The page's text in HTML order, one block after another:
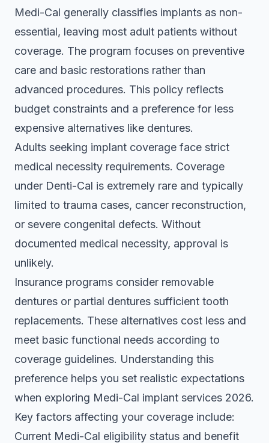
Medi-Cal generally classifies implants as non-
essential, leaving most adult patients without
coverage. The program focuses on preventive
care and basic restorations rather than
advanced procedures. This policy reflects
budget constraints and a preference for less
expensive alternatives like dentures.
Adults seeking implant coverage face strict
medical necessity requirements. Coverage
under Denti-Cal is extremely rare and typically
limited to trauma cases, cancer reconstruction,
or severe congenital defects. Without
documented medical necessity, approval is
unlikely.
Insurance programs consider removable
dentures or partial dentures sufficient tooth
replacements. These alternatives cost less and
meet basic functional needs according to
coverage guidelines. Understanding this
preference helps you set realistic expectations
when exploring Medi-Cal implant services 2026.
Key factors affecting your coverage include:
Current Medi-Cal eligibility status and benefit